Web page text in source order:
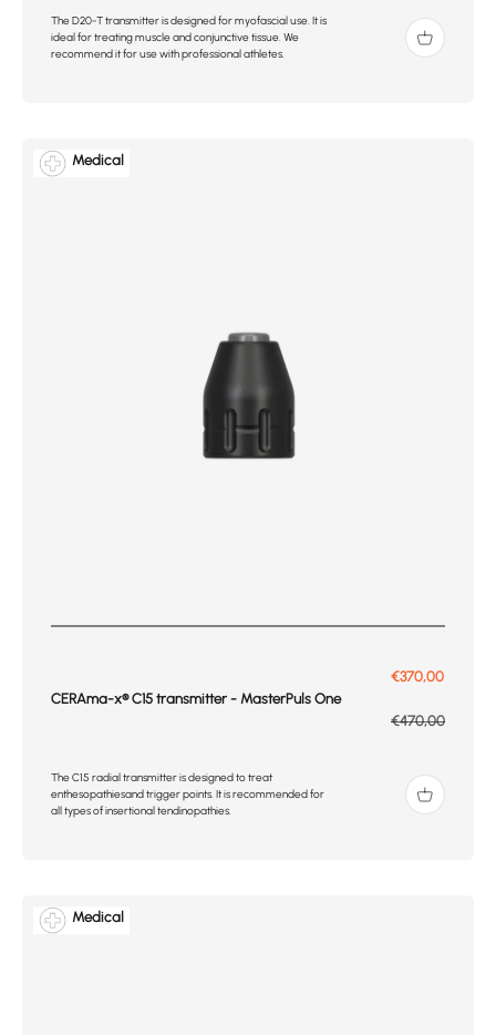
The D20-T transmitter is designed for myofascial use. It is
ideal for treating muscle and conjunctive tissue. We
recommend it for use with professional athletes.
Medical
CERAma-x® C15 transmitter - MasterPuls One
Prix de vente
€370,00
Prix normal
€470,00
The C15 radial transmitter is designed to treat
enthesopathiesand trigger points. It is recommended for
all types of insertional tendinopathies.
Medical